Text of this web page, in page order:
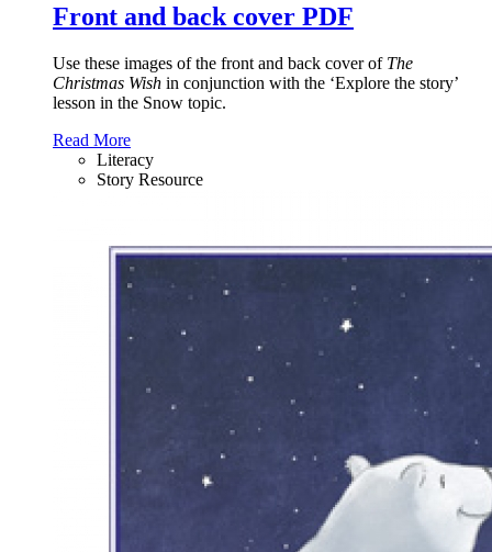
Front and back cover PDF
Use these images of the front and back cover of The
Christmas Wish in conjunction with the ‘Explore the story’
lesson in the Snow topic.
Read More
Literacy
Story Resource